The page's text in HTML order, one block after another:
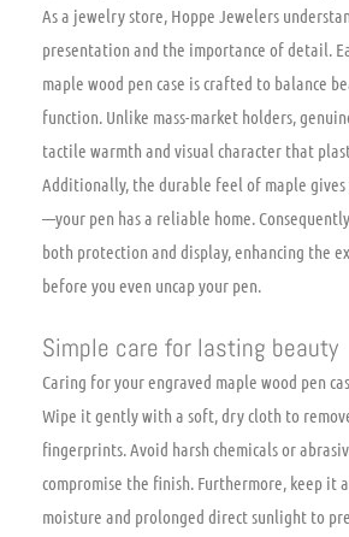
As a jewelry store, Hoppe Jewelers
presentation and the importance of detail.
maple wood pen case is crafted to balance
function. Unlike mass-market holders,
tactile warmth and visual character that
Additionally, the durable feel of maple gives
—your pen has a reliable home.
both protection and display, enhancing the
before you even uncap your pen.
Simple care for lasting beauty
Caring for your engraved maple wood pen
Wipe it gently with a soft, dry cloth to
fingerprints. Avoid harsh chemicals or
compromise the finish. Furthermore, keep it
moisture and prolonged direct sunlight to